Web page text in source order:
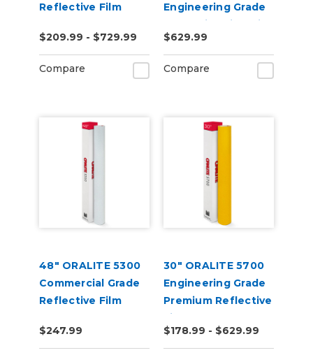
Reflective Film
$209.99 - $729.99
Compare
Engineering Grade
Reflective Film with
RapidAir
$629.99
Compare
48" ORALITE 5300
Commercial Grade
Reflective Film
$247.99
30" ORALITE 5700
Engineering Grade
Premium Reflective
Film
$178.99 - $629.99